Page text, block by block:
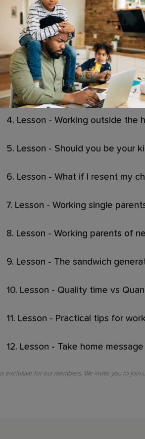
0. Lesson - The complete
1. Lesson - Meet your expert
2. Lesson - What is work-life
3. Lesson - How to deal with
4. Lesson - Working outside the
5. Lesson - Should you be your
6. Lesson - What if I resent my
7. Lesson - Working single
8. Lesson - Working parents of
9. Lesson - The sandwich
10. Lesson - Quality time vs
11. Lesson - Practical tips for
12. Lesson - Take home message
exclusive for our members. We invite you to join